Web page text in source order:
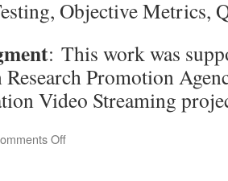
Objective Metrics,
: This work was
Promotion
Video Streaming
Offon